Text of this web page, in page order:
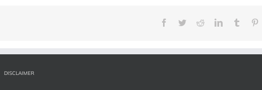
Facebook
TwitterRedditLinkedInTumblr
DISCLAIMER